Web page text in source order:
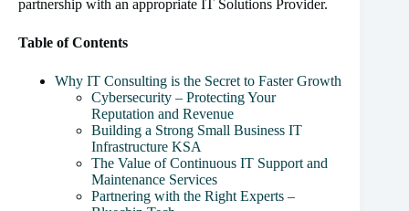
partnership with an appropriate IT Solutions Provider.
Table of Contents
Why IT Consulting is the Secret to Faster Growth
Cybersecurity – Protecting Your
Reputation and Revenue
Building a Strong Small Business IT
Infrastructure KSA
The Value of Continuous IT Support and
Maintenance Services
Partnering with the Right Experts –